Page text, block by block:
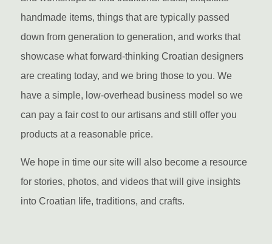
handmade items, things that are typically passed
down from generation to generation, and works that
showcase what forward-thinking Croatian designers
are creating today, and we bring those to you. We
have a simple, low-overhead business model so we
can pay a fair cost to our artisans and still offer you
products at a reasonable price.
We hope in time our site will also become a resource
for stories, photos, and videos that will give insights
into Croatian life, traditions, and crafts.